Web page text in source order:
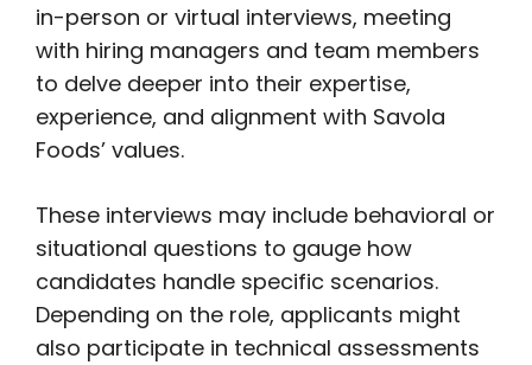
in-person or virtual interviews, meeting
with hiring managers and team members
to delve deeper into their expertise,
experience, and alignment with Savola
Foods’ values.
These interviews may include behavioral or
situational questions to gauge how
candidates handle specific scenarios.
Depending on the role, applicants might
also participate in technical assessments